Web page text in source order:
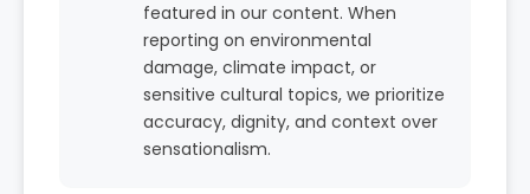
featured in our content. When
reporting on environmental
damage, climate impact, or
sensitive cultural topics, we prioritize
accuracy, dignity, and context over
sensationalism.